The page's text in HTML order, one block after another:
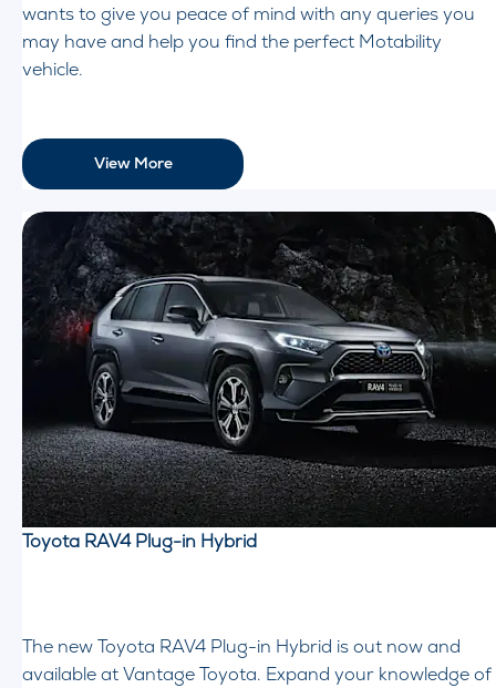
wants to give you peace of mind with any queries you
may have and help you find the perfect Motability
vehicle.
View More
Toyota RAV4 Plug-in Hybrid
The new Toyota RAV4 Plug-in Hybrid is out now and
available at Vantage Toyota. Expand your knowledge of